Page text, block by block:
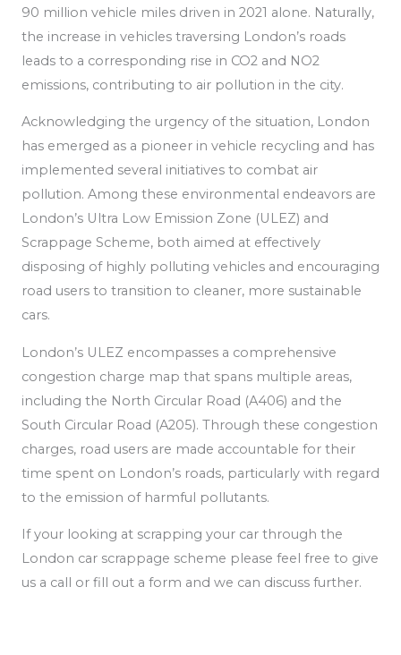
90 million vehicle miles driven in 2021 alone. Naturally,
the increase in vehicles traversing London’s roads
leads to a corresponding rise in CO2 and NO2
emissions, contributing to air pollution in the city.
Acknowledging the urgency of the situation, London
has emerged as a pioneer in vehicle recycling and has
implemented several initiatives to combat air
pollution. Among these environmental endeavors are
London’s Ultra Low Emission Zone (ULEZ) and
Scrappage Scheme, both aimed at effectively
disposing of highly polluting vehicles and encouraging
road users to transition to cleaner, more sustainable
cars.
London’s ULEZ encompasses a comprehensive
congestion charge map that spans multiple areas,
including the North Circular Road (A406) and the
South Circular Road (A205). Through these congestion
charges, road users are made accountable for their
time spent on London’s roads, particularly with regard
to the emission ofharmful pollutants.
If your looking at scrapping your car through the
London car scrappage scheme please feel free to give
us a call or fill out a form and we can discuss further.